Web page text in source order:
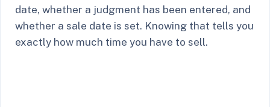
date, whether a judgment has been entered, and
whether a sale date is set. Knowing that tells you
exactly how much time you have to sell.